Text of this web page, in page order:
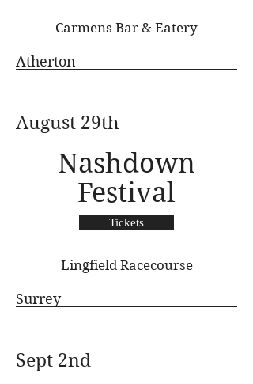
Carmens Bar & Eatery
Atherton
August 29th
Nashdown
Festival
Tickets
Lingfield Racecourse
Surrey
Sept 2nd